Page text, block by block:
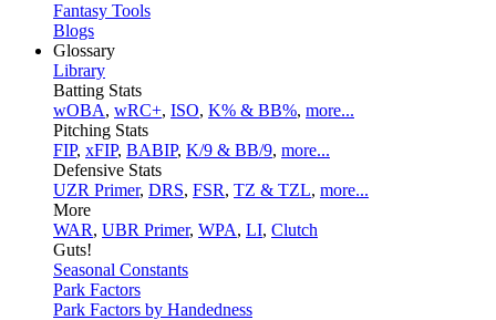
Fantasy Tools
Blogs
Glossary
Library
Batting Stats
wOBA, wRC+, ISO, K% & BB%, more...
Pitching Stats
FIP, xFIP, BABIP, K/9 & BB/9, more...
Defensive Stats
UZR Primer, DRS, FSR, TZ & TZL, more...
More
WAR, UBR Primer, WPA, LI, Clutch
Guts!
Seasonal Constants
Park Factors
Park Factors by Handedness